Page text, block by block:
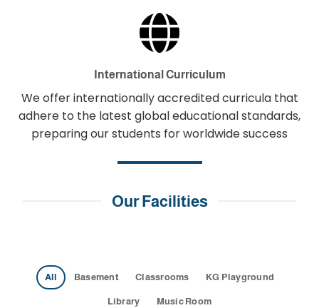
International Curriculum
We offer internationally accredited curricula that
adhere to the latest global educational standards,
preparing our students for worldwide success
Our Facilities
All Basement Classrooms KG Playground
Library Music Room